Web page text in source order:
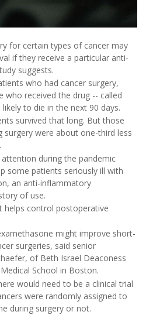
for certain types of cancer may
if they receive a particular anti-
suggests.
who had cancer surgery,
who received the drug -- called
to die in the next 90 days.
survived that long. But those
surgery were about one-third less
during the pandemic
some patients seriously ill with
an anti-inflammatory
of use.
helps control postoperative
might improve short-
surgeries, said senior
of Beth Israel Deaconess
School in Boston.
would need to be a clinical trial
were randomly assigned to
during surgery or not.